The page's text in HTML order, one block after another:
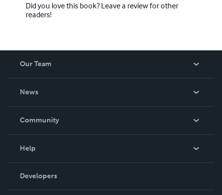
Did you love this book? Leave a review for other
readers!
Our Team
News
In The News
Community
Podcast
Help
Order Lookup
Knowledge Base
Developers